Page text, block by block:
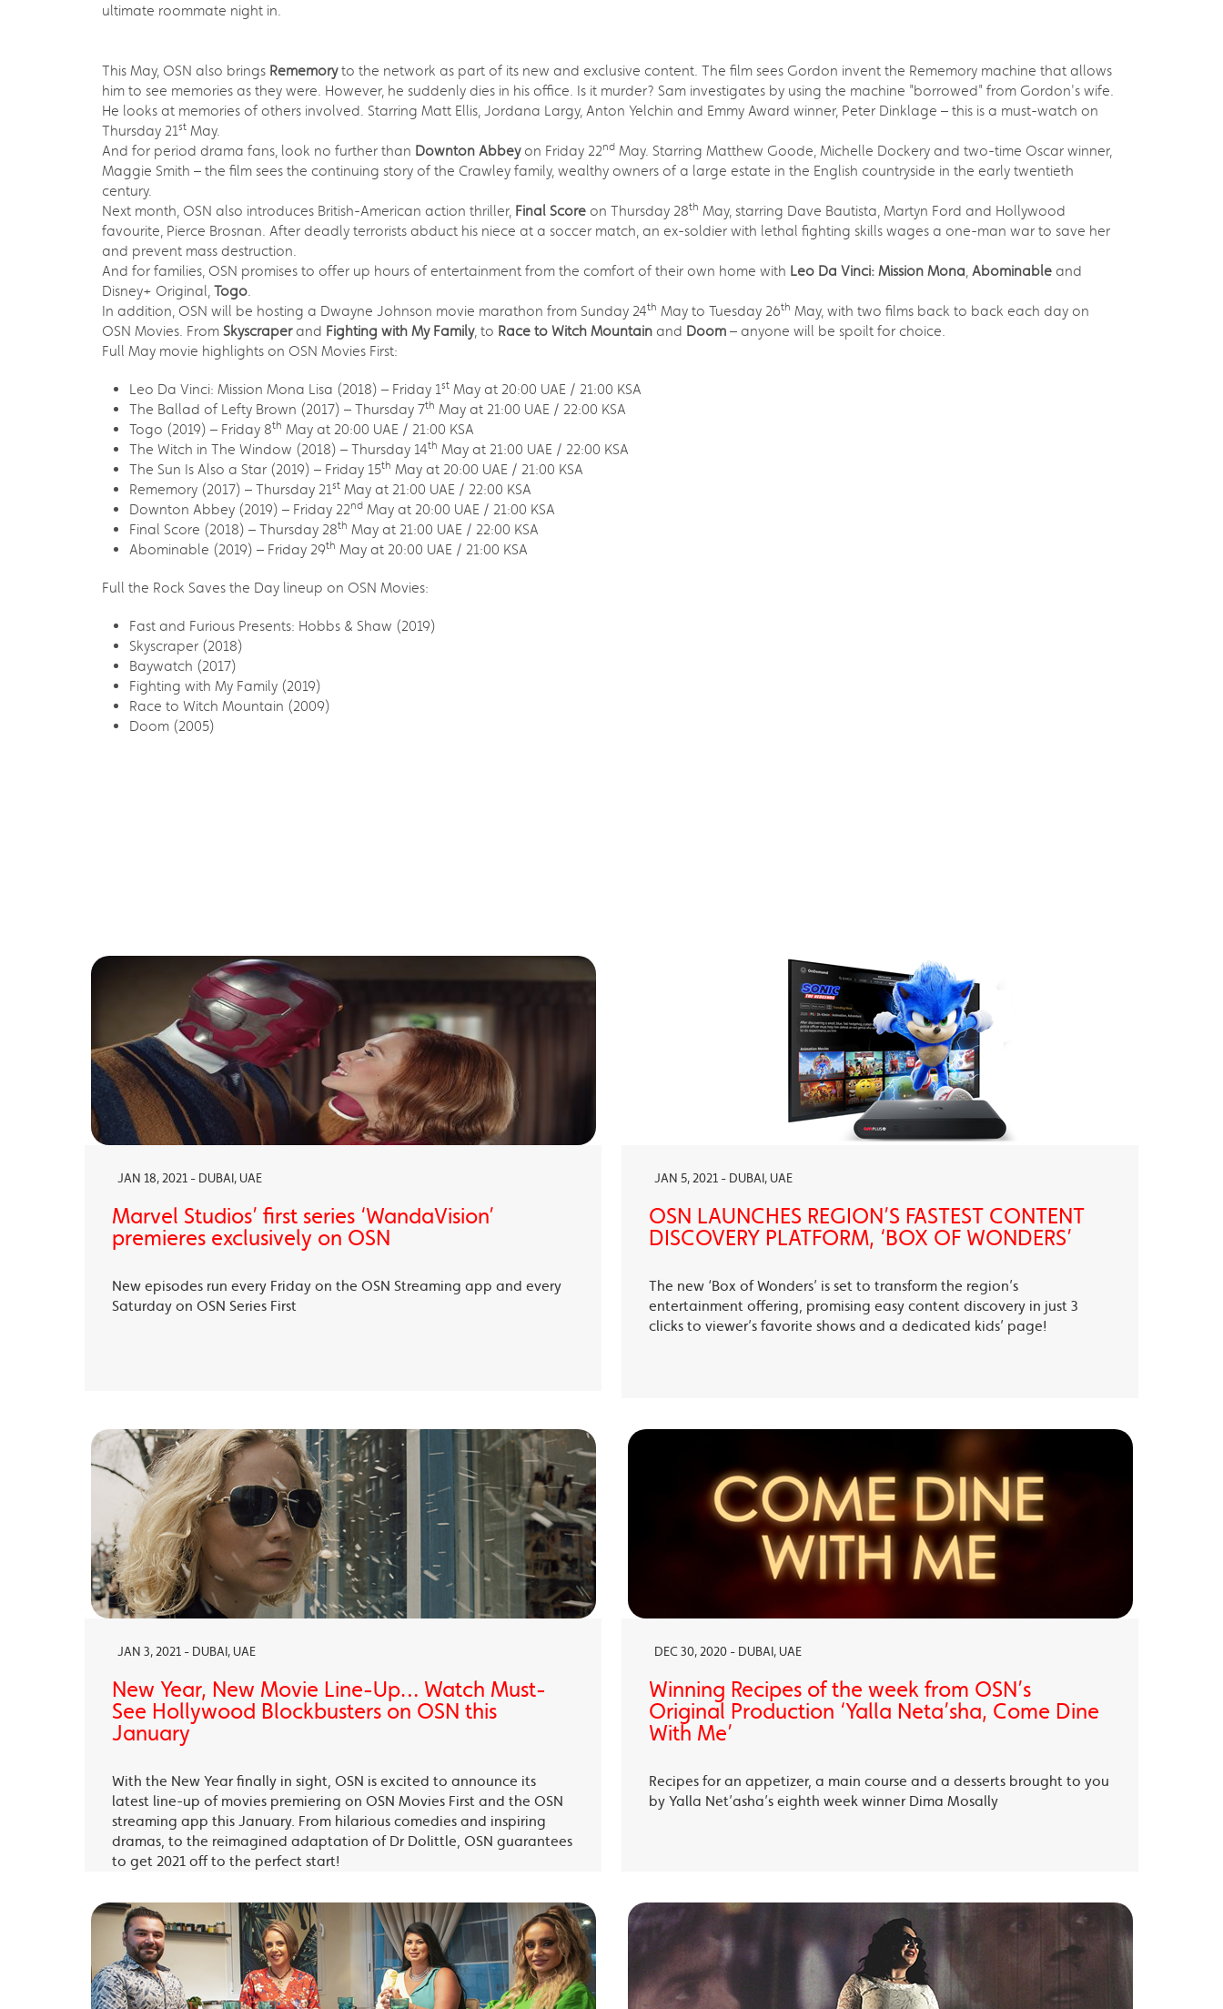
ultimate roommate night in.
This May, OSN also brings Rememoryto the network as part of its new and exclusive content. The film sees Gordon invent the Rememory machine that allows
him to see memories as they were. However, he suddenly dies in his office. Is it murder? Sam investigates by using the machine "borrowed" from Gordon's wife.
He looks at memories of others involved. Starring Matt Ellis, Jordana Largy, Anton Yelchin and Emmy Award winner, Peter Dinklage – this is a must-watch on
Thursday 21st May.
And for period drama fans, look no further than Downton Abbeyon Friday 22nd May. Starring Matthew Goode, Michelle Dockery and two-time Oscar winner,
Maggie Smith – the film sees the continuing story of the Crawley family, wealthy owners of a large estate in the English countryside in the early twentieth
century.
Next month, OSN also introduces British-American action thriller, Final Score on Thursday 28th May, starring Dave Bautista, Martyn Ford and Hollywood
favourite, Pierce Brosnan. After deadly terrorists abduct his niece at a soccer match, an ex-soldier with lethal fighting skills wages a one-man war to save her
and prevent mass destruction.
And for families, OSN promises to offer up hours of entertainment from the comfort of their own home with Leo Da Vinci: Mission Mona, Abominable and
Disney+ Original, Togo.
In addition, OSN will be hosting a Dwayne Johnson movie marathon from Sunday 24th May to Tuesday 26th May, with two films back to back each day on
OSN Movies. From Skyscraper and Fighting with My Family, to Race to Witch Mountain and Doom – anyone will be spoilt for choice.
Full May movie highlights on OSN Movies First:
Leo Da Vinci: Mission Mona Lisa (2018) – Friday 1st May at 20:00 UAE / 21:00 KSA
The Ballad of Lefty Brown (2017) – Thursday 7th May at 21:00 UAE / 22:00 KSA
Togo (2019) – Friday 8th May at 20:00 UAE / 21:00 KSA
The Witch in The Window (2018) – Thursday 14th May at 21:00 UAE / 22:00 KSA
The Sun Is Also a Star (2019) – Friday 15th May at 20:00 UAE / 21:00 KSA
Rememory (2017) – Thursday 21st May at 21:00 UAE / 22:00 KSA
Downton Abbey (2019) – Friday 22nd May at 20:00 UAE / 21:00 KSA
Final Score (2018) – Thursday 28th May at 21:00 UAE / 22:00 KSA
Abominable (2019) – Friday 29th May at 20:00 UAE / 21:00 KSA
Full the Rock Saves the Day lineup on OSN Movies:
Fast and Furious Presents: Hobbs & Shaw (2019)
Skyscraper (2018)
Baywatch (2017)
Fighting with My Family (2019)
Race to Witch Mountain (2009)
Doom (2005)
JAN 18, 2021 - DUBAI, UAE
Marvel Studios’ first series ‘WandaVision’
premieres exclusively on OSN
New episodes run every Friday on the OSN Streaming app and every
Saturday on OSN Series First
JAN 5, 2021 - DUBAI, UAE
OSN LAUNCHES REGION’S FASTEST CONTENT
DISCOVERY PLATFORM, ‘BOX OF WONDERS’
The new ‘Box of Wonders’ is set to transform the region’s
entertainment offering, promising easy content discovery in just 3
clicks to viewer’s favorite shows and a dedicated kids’ page!
JAN 3, 2021 - DUBAI, UAE
New Year, New Movie Line-Up… Watch Must-
See Hollywood Blockbusters on OSN this
January
With the New Year finally in sight, OSN is excited to announce its
latest line-up of movies premiering on OSN Movies First and the OSN
streaming app this January. From hilarious comedies and inspiring
dramas, to the reimagined adaptation of Dr Dolittle, OSN guarantees
to get 2021 off to the perfect start!
DEC 30, 2020 - DUBAI, UAE
Winning Recipes of the week from OSN’s
Original Production ‘Yalla Neta’sha, Come Dine
With Me’
Recipes for an appetizer, a main course and a desserts brought to you
by Yalla Net’asha’s eighth week winner Dima Mosally